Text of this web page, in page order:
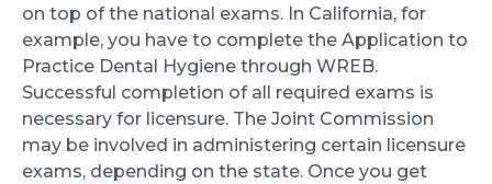
on top of the national exams. In California, for
example, you have to complete the Application to
Practice Dental Hygiene through WREB.
Successful completion of all required exams is
necessary for licensure. The Joint Commission
may be involved in administering certain licensure
exams, depending on the state. Once you get